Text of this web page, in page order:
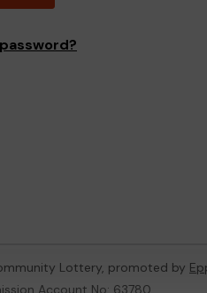
Lottery, promoted by
Account No: 63780